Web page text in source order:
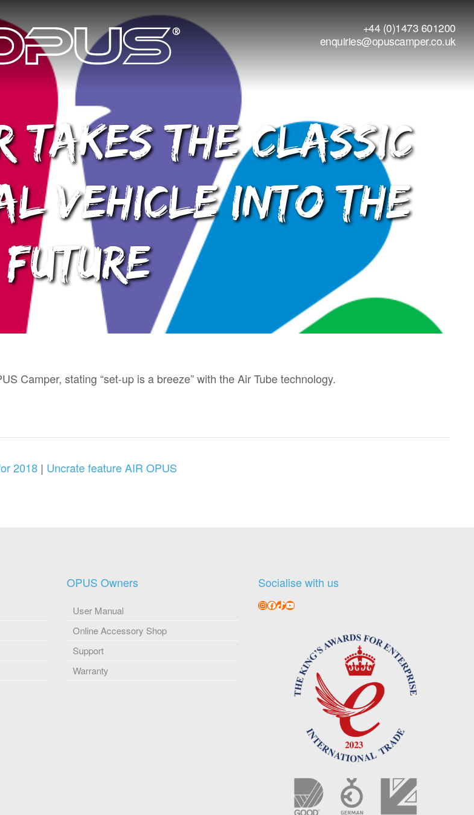
+44 (0)1473 601200
enquiries@opuscamper.co.uk
Takes The Classic
Vehicle into The
Future
Camper, stating “set-up is a breeze” with the Air Tube technology.
2018 | Uncrate feature AIR OPUS
OPUS Owners
User Manual
Online Accessory Shop
Support
Warranty
Socialise with us
Instagram
Facebook
TikTok